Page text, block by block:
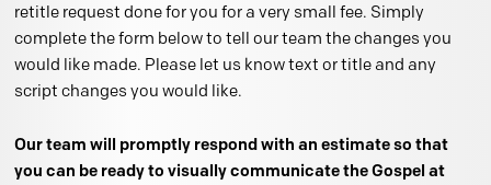
retitle request done for you for a very small fee. Simply
complete the form below to tell our team the changes you
would like made. Please let us know text or title and any
script changes you would like.
Our team will promptly respond with an estimate so that
you can be ready to visually communicate the Gospel at